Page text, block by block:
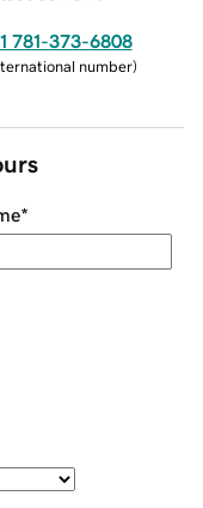
781-373-6808
number)
*